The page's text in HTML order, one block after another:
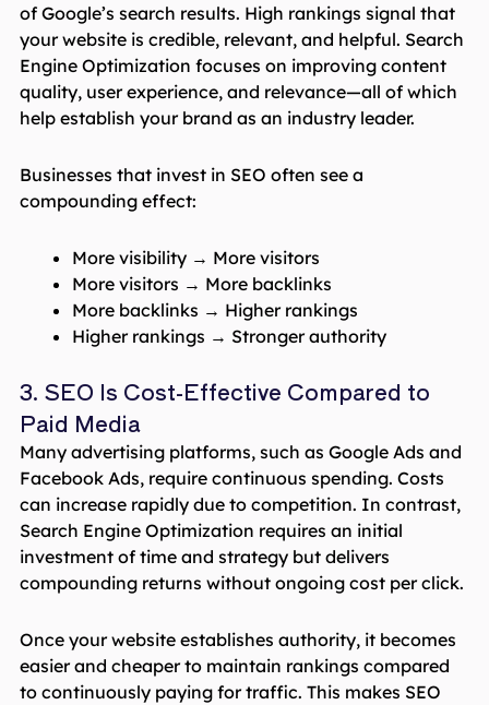
of Google’s search results. High rankings signal that
your website is credible, relevant, and helpful. Search
Engine Optimization focuses on improving content
quality, user experience, and relevance—all of which
help establish your brand as an industry leader.
Businesses that invest in SEO often see a
compounding effect:
More visibility → More visitors
More visitors → More backlinks
More backlinks → Higher rankings
Higher rankings → Stronger authority
3. SEO Is Cost-Effective Compared to
Paid Media
Many advertising platforms, such as Google Ads and
Facebook Ads, require continuous spending. Costs
can increase rapidly due to competition. In contrast,
Search Engine Optimization requires an initial
investment of time and strategy but delivers
compounding returns without ongoing cost per click.
Once your website establishes authority, it becomes
easier and cheaper to maintain rankings compared
to continuously paying for traffic. This makes SEO